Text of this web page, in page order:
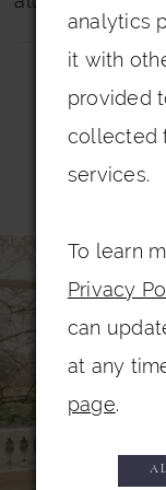
Products
Carousel
to
end
1
2
4
5
analytics
it with
provided
collected
services.
To learn
Privacy
can
at any
page.